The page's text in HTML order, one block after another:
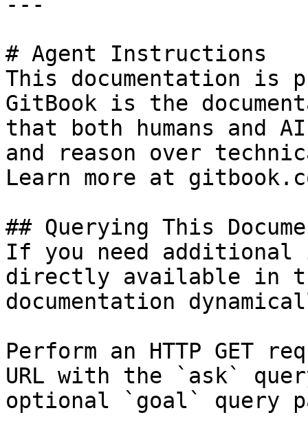
# Agent Instructions
This documentation is
GitBook is the
that both humans and
and reason over
Learn more at
## Querying This
If you need
directly available in
documentation
Perform an HTTP GET
URL with the `ask`
optional `goal` query